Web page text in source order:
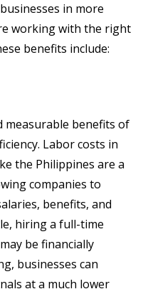
in more
working with the right
benefits include:
measurable benefits of
Labor costs in
the Philippines are a
companies to
benefits, and
hiring a full-time
be financially
businesses can
at a much lower